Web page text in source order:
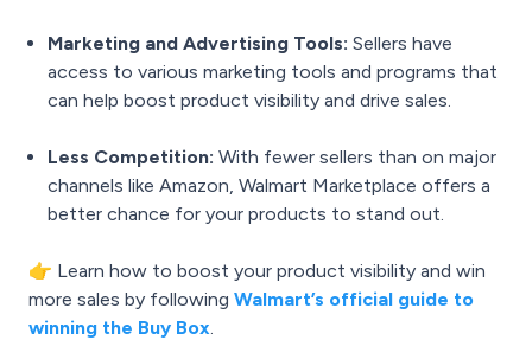
Marketing and Advertising Tools: Sellers have
access to various marketing tools and programs that
can help boost product visibility and drive sales.
Less Competition: With fewer sellers than on major
channels like Amazon, Walmart Marketplace offers a
better chance for your products to stand out.
👉 Learn how to boost your product visibility and win
more sales by following Walmart’s official guide to
winning the Buy Box